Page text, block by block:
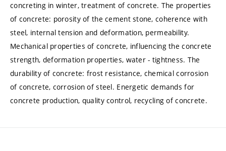
concreting in winter, treatment of concrete. The properties
of concrete: porosity of the cement stone, coherence with
steel, internal tension and deformation, permeability.
Mechanical properties of concrete, influencing the concrete
strength, deformation properties, water - tightness. The
durability of concrete: frost resistance, chemical corrosion
of concrete, corrosion of steel. Energetic demands for
concrete production, quality control, recycling of concrete.